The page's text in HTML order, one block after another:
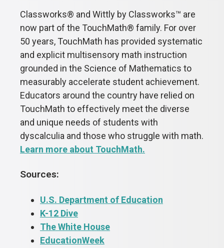
Classworks® and Wittly by Classworks™ are
now part of the TouchMath® family. For over
50 years, TouchMath has provided systematic
and explicit multisensory math instruction
grounded in the Science of Mathematics to
measurably accelerate student achievement.
Educators around the country have relied on
TouchMath to effectively meet the diverse
and unique needs of students with
dyscalculia and those who struggle with math.
Learn more about TouchMath.
Sources:
U.S. Department of Education
K-12 Dive
The White House
EducationWeek